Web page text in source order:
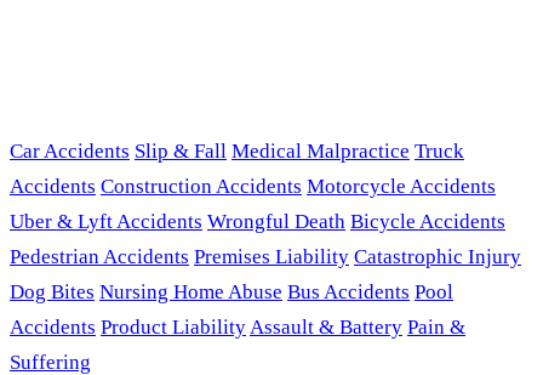
Car Accidents Slip & Fall Medical Malpractice Truck
Accidents Construction Accidents Motorcycle Accidents
Uber & Lyft Accidents Wrongful Death Bicycle Accidents
Pedestrian Accidents Premises Liability Catastrophic Injury
Dog Bites Nursing Home Abuse Bus Accidents Pool
Accidents Product LiabilityAssault & Battery Pain &
Suffering